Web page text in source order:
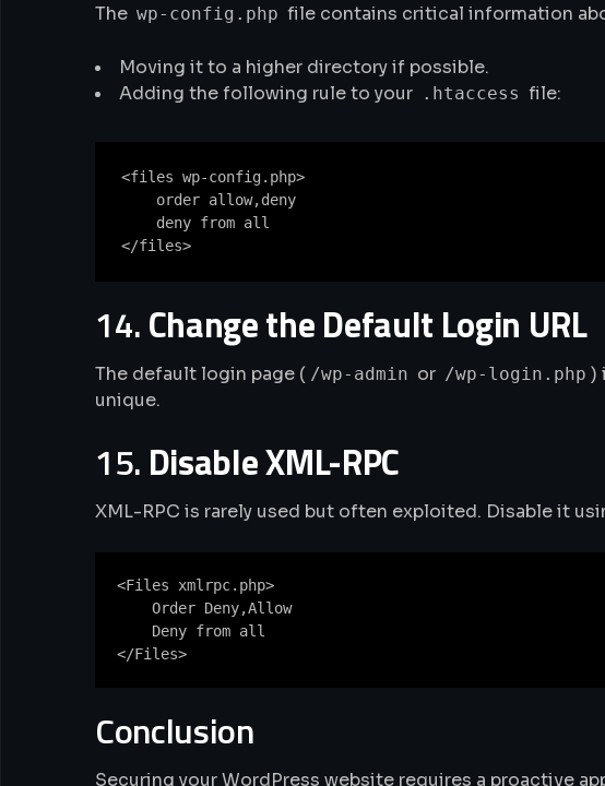
The wp-config.php file contains critical information
Moving it to a higher directory if possible.
Adding the following rule to your .htaccess file:
<files wp-config.php>
14.Change the Default Login URL
The default login page ( /wp-admin or /wp-login.php )
unique.
15. Disable XML-RPC
XML-RPC is rarely used but often exploited. Disable it
<Files xmlrpc.php>
Conclusion
Securing your WordPress website requires a proactive